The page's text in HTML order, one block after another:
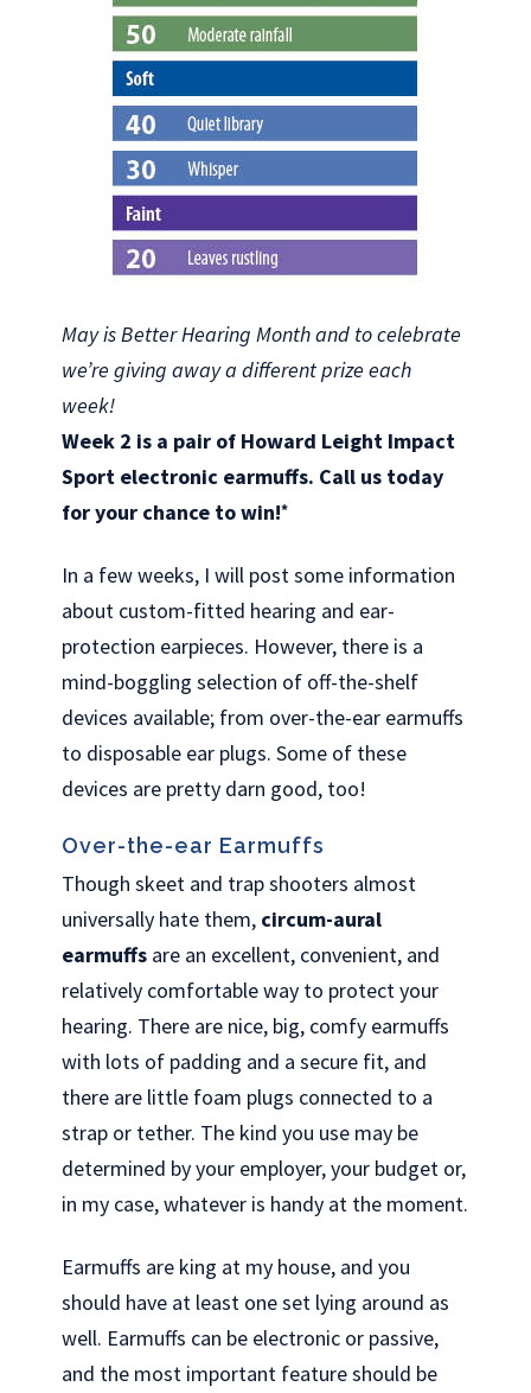
May is Better Hearing Month and to celebrate
we’re giving away a different prize each
week!
Week 2 is a pair of Howard Leight Impact
Sport electronic earmuffs. Call us today
for your chance to win!*
In a few weeks, I will post some information
about custom-fitted hearing and ear-
protection earpieces. However, there is a
mind-boggling selection of off-the-shelf
devices available; from over-the-ear earmuffs
to disposable ear plugs. Some of these
devices are pretty darn good, too!
Over-the-ear Earmuffs
Though skeet and trap shooters almost
universally hate them, circum-aural
earmuffs are an excellent, convenient, and
relatively comfortable way to protect your
hearing. There are nice, big, comfy earmuffs
with lots of padding and a secure fit, and
there are little foam plugs connected to a
strap or tether. The kind you use may be
determined by your employer, your budget or,
in my case, whatever is handy at the moment.
Earmuffs are king at my house, and you
should have at least one set lying around as
well. Earmuffs can be electronic or passive,
and the most important feature should be